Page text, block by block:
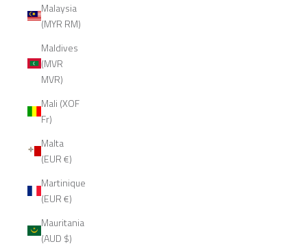
Malaysia
(MYR RM)
Maldives
(MVR
MVR)
Mali (XOF
Fr)
Malta
(EUR €)
Martinique
(EUR €)
Mauritania
(AUD $)